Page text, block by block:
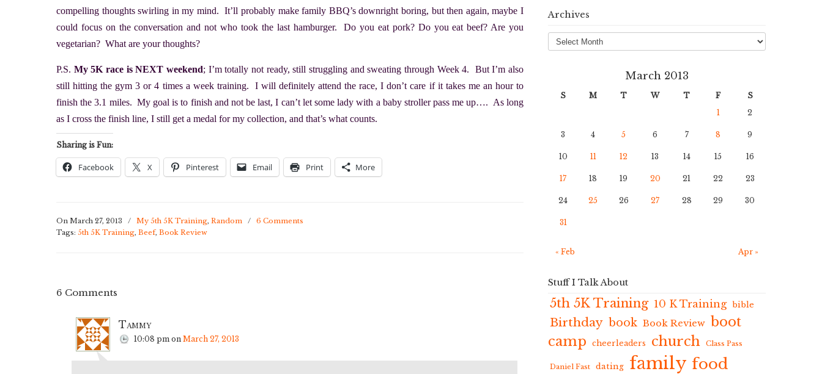
compelling thoughts swirling in my mind. It’ll probably make family BBQ’s downright boring, but then again, maybe I
could focus on the conversation and not who took the last hamburger. Do you eat pork? Do you eat beef? Are you
vegetarian? What are your thoughts?
P.S. My 5K race is NEXT weekend; I’m totally not ready, still struggling and sweating through Week 4. But I’m also
still hitting the gym 3 or 4 times a week training. I will definitely attend the race, I don’t care if it takes me an hour to
finish the 3.1 miles. My goal is to finish and not be last, I can’t let some lady with a baby stroller pass me up…. As long
as I cross the finish line, I still get a medal for my collection, and that’s what counts.
Sharing is Fun:
Facebook X Pinterest Email Print More
On March 27, 2013 / My 5th 5K Training, Random / 6 Comments
Tags: 5th 5K Training, Beef, Book Review
6 Comments
Tammy
10:08 pm on March 27, 2013
Archives
Archives
March 2013
S M T W T F
S
1
2
3 4 5 6 7 8 9
10 11 12 13 14 15 16
17 18 19 20 21 22 23
24 25 26 27 28 29 30
31
« Feb Apr »
Stuff I Talk About
5th 5K Training 10 K Training bible
Birthday book Book Review boot
camp
cheerleaders church Class Pass
Daniel Fast dating family food